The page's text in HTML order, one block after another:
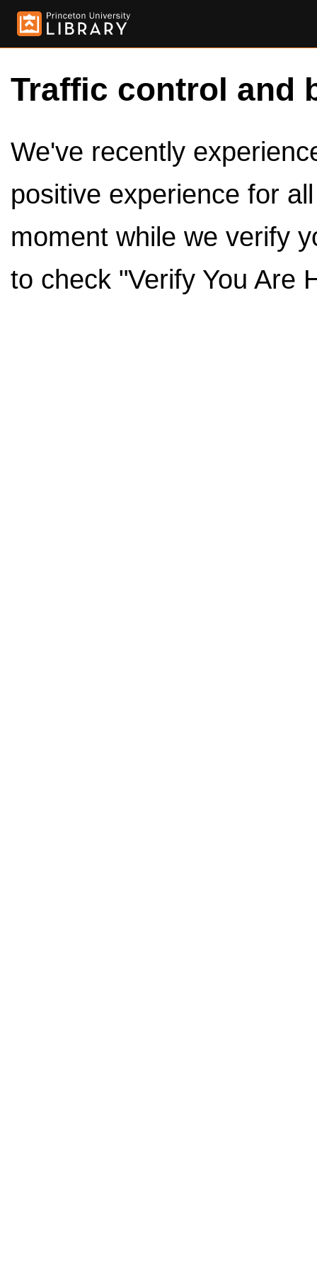
Traffic control and
We've recently
positive experience for
moment while we verify
to check "Verify You Are